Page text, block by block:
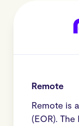
Remote
Remote is
(EOR).